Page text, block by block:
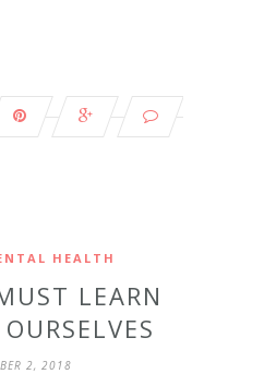
HEALTH
LEARN
2, 2018